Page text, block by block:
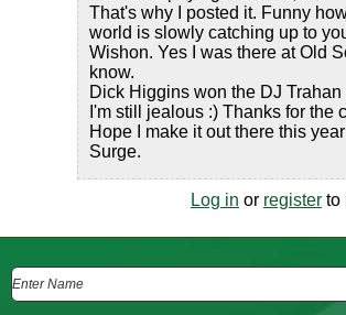
That's why I posted it. Funny
world is slowly catching up to
Wishon. Yes I was there at Old
know.
Dick Higgins won the DJ
I'm still jealous :) Thanks for the
Hope I make it out there this
Surge.
Log in or register to